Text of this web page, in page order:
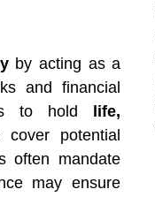
by acting as a
and financial
to hold
life,
potential
often mandate
may ensure